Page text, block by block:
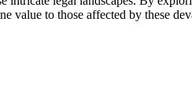
value to those affected by these